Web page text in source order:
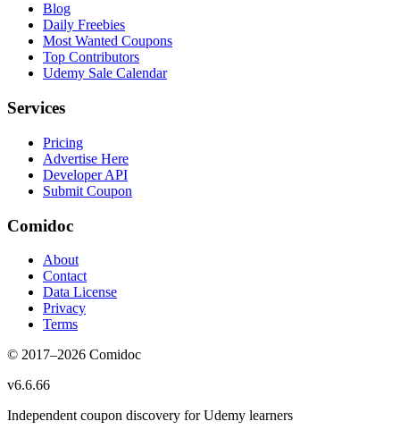
Blog
Daily Freebies
Most Wanted Coupons
Top Contributors
Udemy Sale Calendar
Services
Pricing
Advertise Here
Developer API
Submit Coupon
Comidoc
About
Contact
Data License
Privacy
Terms
© 2017–2026 Comidoc
v6.6.66
Independent coupon discovery for Udemy learners